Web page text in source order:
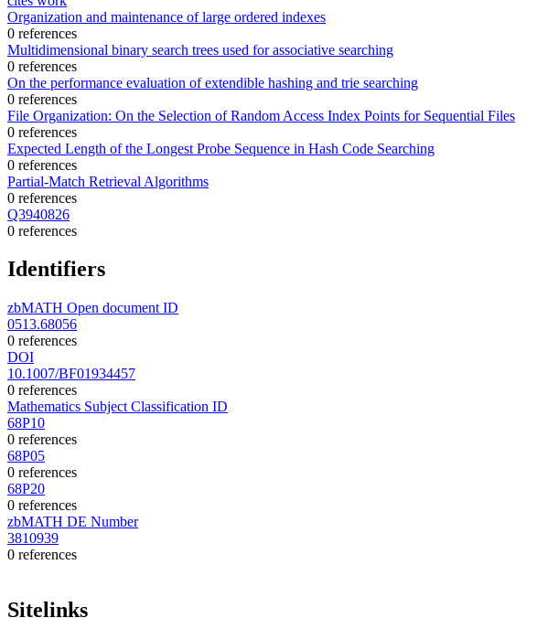
Organization and maintenance of large ordered indexes
0 references
Multidimensional binary search trees used for associative searching
0 references
On the performance evaluation of extendible hashing and trie searching
0 references
File Organization: On the Selection of Random Access Index Points for Sequential Files
0 references
Expected Length of the Longest Probe Sequence in Hash Code Searching
0 references
Partial-Match Retrieval Algorithms
0 references
Q3940826
0 references
Identifiers
zbMATH Open document ID
0513.68056
0 references
DOI
10.1007/BF01934457
0 references
Mathematics Subject Classification ID
68P10
0 references
68P05
0 references
68P20
0 references
zbMATH DE Number
3810939
0 references
Sitelinks